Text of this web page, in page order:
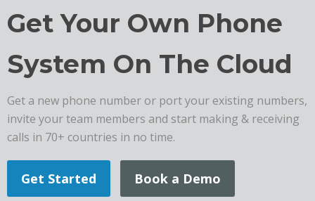
Get Your Own Phone
System On The Cloud
Get a new phone number or port your existing numbers,
invite your team members and start making & receiving
calls in 70+ countries in no time.
Get Started Book a Demo